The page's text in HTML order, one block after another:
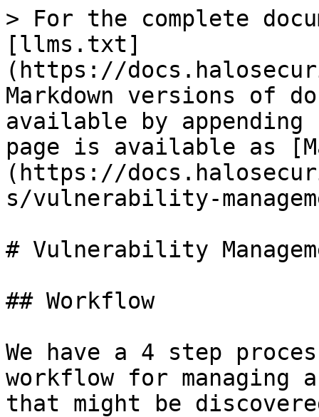
> For the complete
[llms.txt]
(https://
Markdown versions of
available by
page is available as
(https://
s/vulnerability-
# Vulnerability
## Workflow
We have a 4 step
workflow for managing
that might be